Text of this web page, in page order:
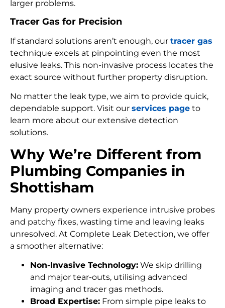
larger problems.
Tracer Gas for Precision
If standard solutions aren’t enough, our tracer gas
technique excels at pinpointing even the most
elusive leaks. This non-invasive process locates the
exact source without further property disruption.
No matter the leak type, we aim to provide quick,
dependable support. Visit our services page to
learn more about our extensive detection
solutions.
Why We’re Different from
Plumbing Companies in
Shottisham
Many property owners experience intrusive probes
and patchy fixes, wasting time and leaving leaks
unresolved. At Complete Leak Detection, we offer
a smoother alternative:
Non-Invasive Technology: We skip drilling
and major tear-outs, utilising advanced
imaging and tracer gas methods.
Broad Expertise: From simple pipe leaks to